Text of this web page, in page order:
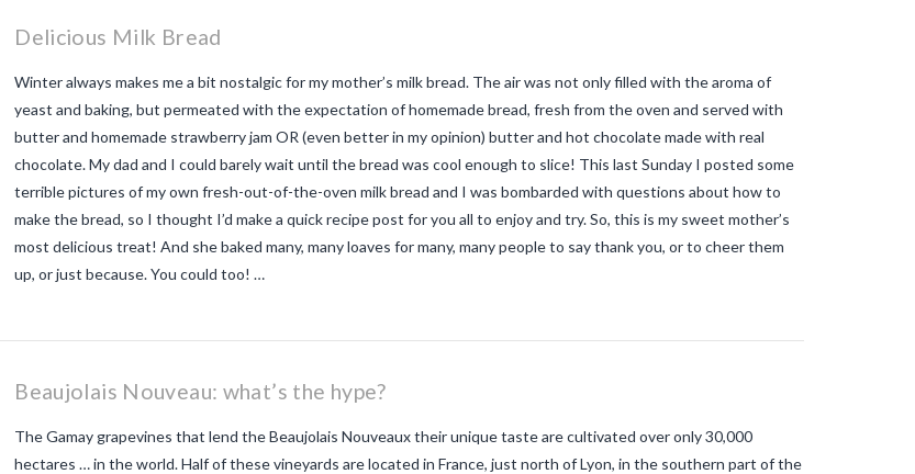
mosquitos in the vendee
vendee
Travel-blog
not systematically cause disease
outbreaks in Europe? Vendee-living
mosquitoes what is the difference
between common mosquito bites
and tiger mosquito bites?
government doing about tiger
mosquitoes gaining ground in
Europe? Why are tiger mosquitoes
Delicious Milk Bread
Winter always makes me a bit nostalgic for my mother’s milk bread. The air was not only filled with the aroma of
yeast and baking, but permeated with the expectation of homemade bread, fresh from the oven and served with
butter and homemade strawberry jam OR (even better in my opinion) butter and hot chocolate made with real
chocolate. My dad and I could barely wait until the bread was cool enough to slice! This last Sunday I posted some
terrible pictures of my own fresh-out-of-the-oven milk bread and I was bombarded with questions about how to
make the bread, so I thought I’d make a quick recipe post for you all to enjoy and try. So, this is my sweet mother’s
most delicious treat! And she baked many, many loaves for many, many people to say thank you, or to cheer them
up, or just because. You could too! …
Beaujolais Nouveau: what’s the hype?
The Gamay grapevines that lend the Beaujolais Nouveaux their unique taste are cultivated over only 30,000
hectares … in the world. Half of these vineyards are located in France, just north of Lyon, in the southern part of the